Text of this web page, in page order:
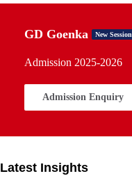
GD Goenka New Session
Admission 2025-2026
Admission Enquiry
Latest Insights